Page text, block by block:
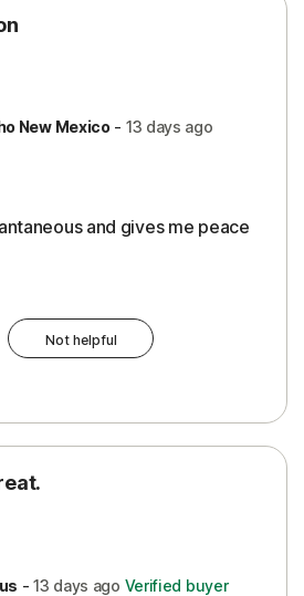
New Mexico- 13 days ago
and gives me peace
Not helpful
-13 days ago Verified buyer